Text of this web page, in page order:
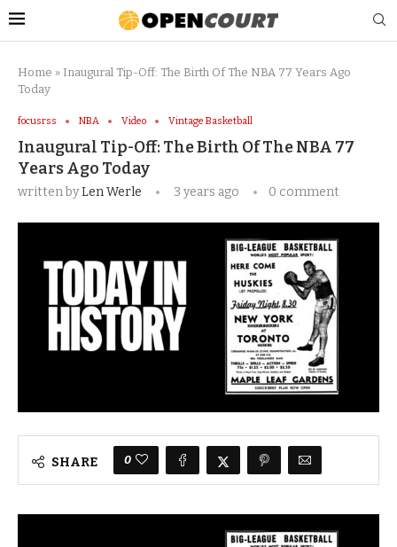
Home » Inaugural Tip-Off: The Birth Of The NBA 77 Years Ago
Today
focusrss NBA Video Vintage Basketball
Inaugural Tip-Off: The Birth Of The NBA 77
Years Ago Today
written byLen Werle 3 years ago 0 comment
SHARE 0